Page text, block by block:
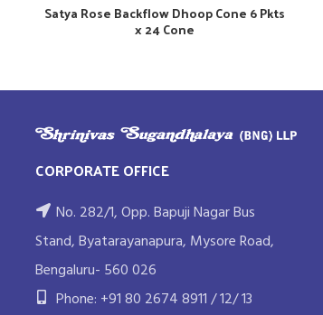
Satya Rose Backflow Dhoop Cone 6 Pkts
x 24 Cone
CORPORATE OFFICE
No. 282/1, Opp. Bapuji Nagar Bus
Stand, Byatarayanapura, Mysore Road,
Bengaluru- 560 026
Phone: +91 80 2674 8911 / 12/ 13